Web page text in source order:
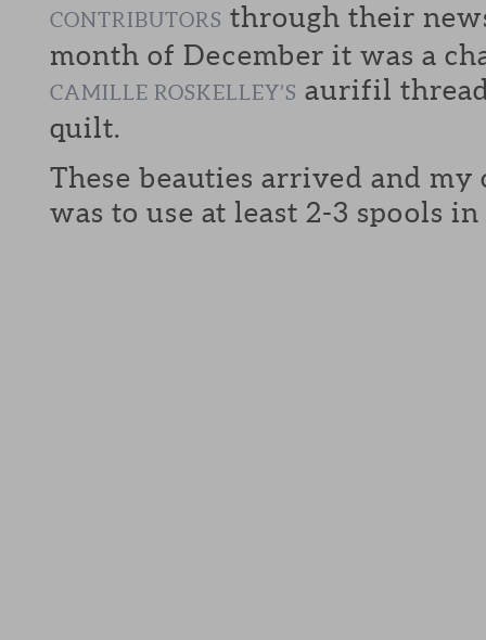
CONTRIBUTORS through their
month of December it was a
CAMILLE ROSKELLEY’S aurifil
quilt.
These beauties arrived and
was to use at least 2-3 spools